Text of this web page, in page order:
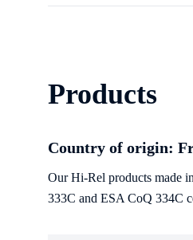
Products
Country of origin:
Our Hi-Rel products made
333C and ESA CoQ 334C